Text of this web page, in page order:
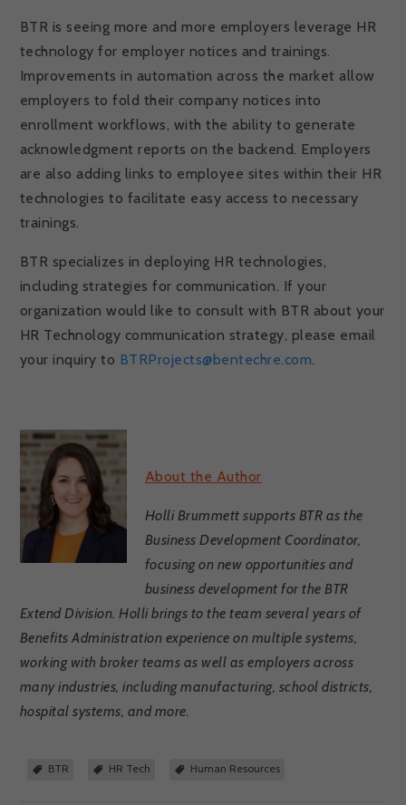
BTR is seeing more and more employers leverage HR
technology for employer notices and trainings.
Improvements in automation across the market allow
employers to fold their company notices into
enrollment workflows, with the ability to generate
acknowledgment reports on the backend. Employers
are also adding links to employee sites within their HR
technologies to facilitate easy access to necessary
trainings.
BTR specializes in deploying HR technologies,
including strategies for communication. If your
organization would like to consult with BTR about your
HR Technology communication strategy, please email
your inquiry to BTRProjects@bentechre.com.
About the Author
Holli Brummett supports BTR as the
Business Development Coordinator,
focusing on new opportunities and
business development for the BTR
Extend Division. Holli brings to the team several years of
Benefits Administration experience on multiple systems,
working with broker teams as well as employers across
many industries, including manufacturing, school districts,
hospital systems, and more.
BTR HR Tech Human Resources